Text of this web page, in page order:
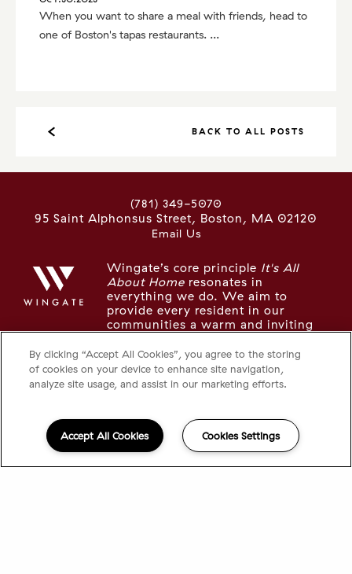
When you want to share a meal with friends, head to
one of Boston's tapas restaurants. ...
BACK TO ALL POSTS
(781) 349-5070
95 Saint Alphonsus Street Boston, MA 02120
Email Us
Wingate’s core principle It's All
About Homeresonates in
everything we do. We aim to
provide every resident in our
communities a warm and inviting
LOOKING FOR SOMETHING ELSE IN
THE NEIGHBORHOOD?
Take a look at the other Wingate communities in
the area:
The Tremont
By clicking “Accept All Cookies”, you agree to the storing
of cookies on your device to enhance site navigation,
analyze site usage, and assist in our marketing efforts.
Accept All Cookies Cookies Settings